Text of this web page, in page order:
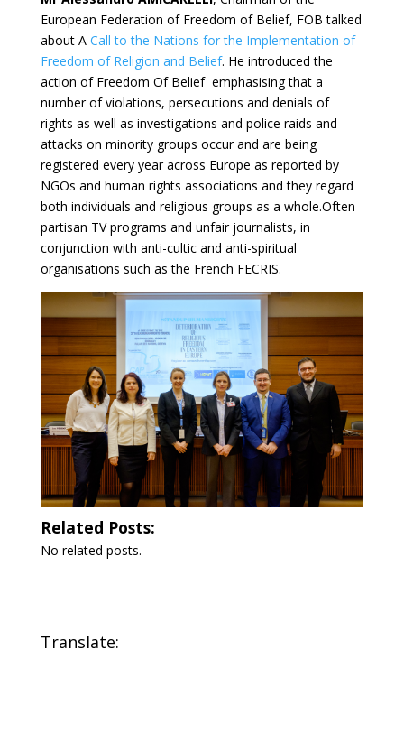
European Federation of Freedom of Belief, FOB talked
about A Call to the Nations for the Implementation of
Freedom of Religion and Belief. He introduced the
action of Freedom Of Belief emphasising that a
number of violations, persecutions and denials of
rights as well as investigations and police raids and
attacks on minority groups occur and are being
registered every year across Europe as reported by
NGOs and human rights associations and they regard
both individuals and religious groups as a whole.Often
partisan TV programs and unfair journalists, in
conjunction with anti-cultic and anti-spiritual
organisations such as the French FECRIS.
Related Posts:
No related posts.
Translate: